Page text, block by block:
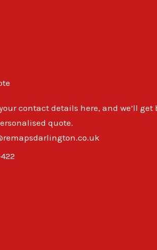
contact details here, and we’ll get
quote.